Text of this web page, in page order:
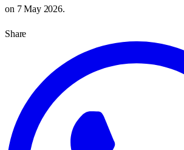
on 7 May 2026.
Share